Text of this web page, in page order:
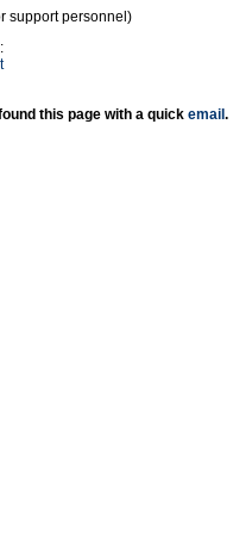
support personnel)
this page with a quick email .